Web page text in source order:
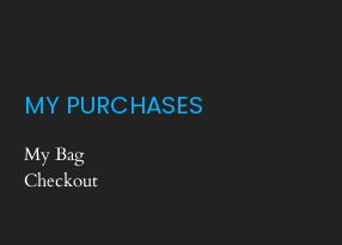
MY PURCHASES
My Bag
Checkout